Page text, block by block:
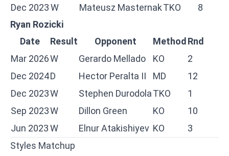
Dec 2023W Mateusz MasternakTKO
8
Ryan Rozicki
Date
Result Opponent Method Rnd
Mar 2026W Gerardo Mellado KO
2
Dec 2024D Hector Peralta II MD
12
Dec 2023W Stephen DurodolaTKO
1
Sep 2023W Dillon Green KO
10
Jun 2023W Elnur Atakishiyev KO
3
Styles Matchup